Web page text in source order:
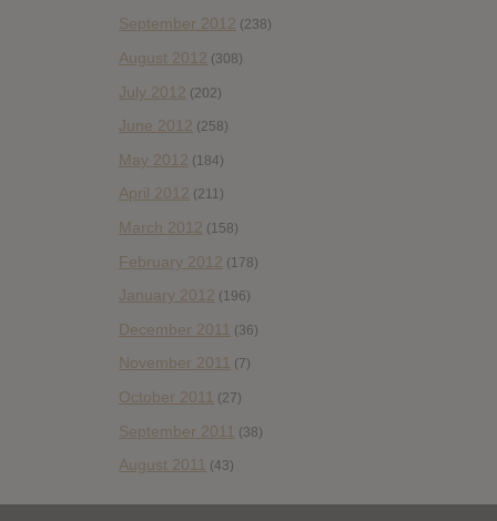
September 2012 (238)
August 2012 (308)
July 2012 (202)
June 2012 (258)
May 2012 (184)
April 2012 (211)
March 2012 (158)
February 2012 (178)
January 2012 (196)
December 2011 (36)
November 2011 (7)
October 2011 (27)
September 2011 (38)
August 2011 (43)